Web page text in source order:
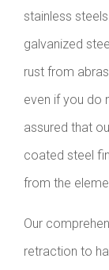
stainless
galvanized
rust from
even if you do
assured that
coated steel
from the
Our
retraction to